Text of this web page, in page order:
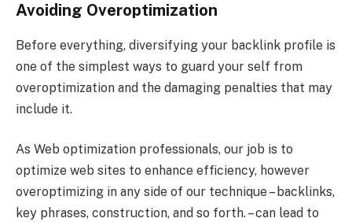
Avoiding Overoptimization
Before everything, diversifying your backlink profile is
one of the simplest ways to guard your self from
overoptimization and the damaging penalties that may
include it.
As Web optimization professionals, our job is to
optimize web sites to enhance efficiency, however
overoptimizing in any side of our technique – backlinks,
key phrases, construction, and so forth. – can lead to